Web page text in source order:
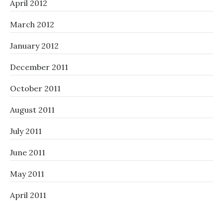
April 2012
March 2012
January 2012
December 2011
October 2011
August 2011
July 2011
June 2011
May 2011
April 2011